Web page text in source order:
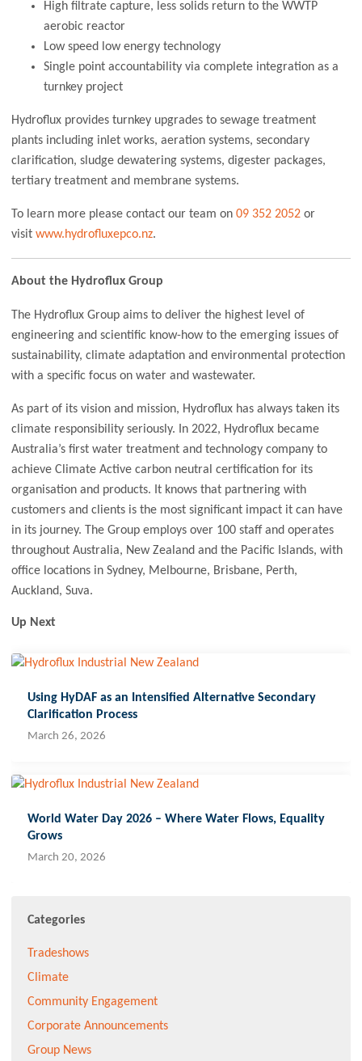
High filtrate capture, less solids return to the WWTP
aerobic reactor
Low speed low energy technology
Single point accountability via complete integration as a
turnkey project
Hydroflux provides turnkey upgrades to sewage treatment
plants including inlet works, aeration systems, secondary
clarification, sludge dewatering systems, digester packages,
tertiary treatment and membrane systems.
To learn more please contact our team on09 352 2052 or
visitwww.hydrofluxepco.nz.
About the Hydroflux Group
The Hydroflux Group aims to deliver the highest level of
engineering and scientific know-how to the emerging issues of
sustainability, climate adaptation and environmental protection
with a specific focus on water and wastewater.
As part of its vision and mission, Hydroflux has always taken its
climate responsibility seriously. In 2022, Hydroflux became
Australia’s first water treatment and technology company to
achieve Climate Active carbon neutral certification for its
organisation and products. It knows that partnering with
customers and clients is the most significant impact it can have
in its journey. The Group employs over 100 staff and operates
throughout Australia, New Zealand and the Pacific Islands, with
office locations in Sydney, Melbourne, Brisbane, Perth,
Auckland, Suva.
Up Next
Using HyDAF as an Intensified Alternative Secondary
Clarification Process
March 26, 2026
World Water Day 2026 – Where Water Flows, Equality
Grows
March 20, 2026
Categories
Tradeshows
Climate
Community Engagement
Corporate Announcements
Group News